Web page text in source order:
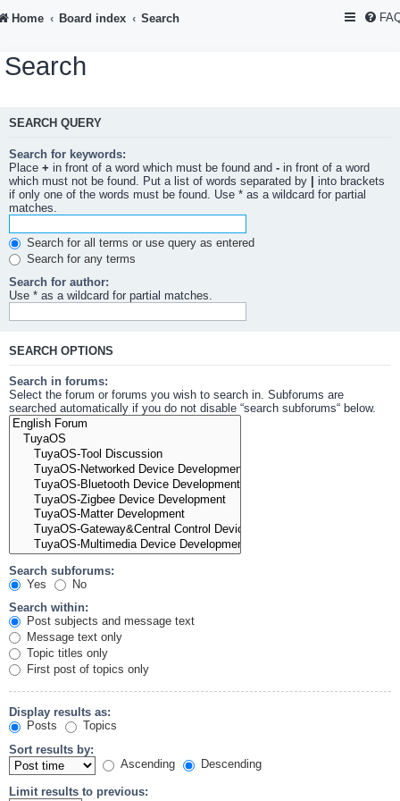
Home Board index Search
Search
SEARCH QUERY
Search for keywords:
Place + in front of a word which must be found and - in front of a word
which must not be found. Put a list of words separated by
into brackets
if only one of the words must be found. Use * as a wildcard for partial
matches.
Search for all terms or use query as entered
Search for any terms
Search for author:
Use * as a wildcard for partial matches.
SEARCH OPTIONS
Search in forums:
Select the forum or forums you wish to search in. Subforums are
searched automatically if you do not disable “search subforums“ below.
Search subforums:
Yes
No
Search within:
Post subjects and message text
Message text only
Topic titles only
First post of topics only
Display results as:
Posts
Topics
Sort results by:
Ascending
Descending
Limit results to previous: